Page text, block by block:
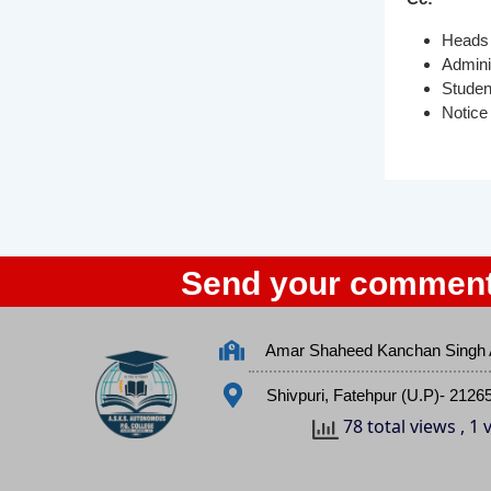
Send your
Amar Shaheed Kanchan
Shivpuri, Fatehpur (U.P)-
78 total views , 1